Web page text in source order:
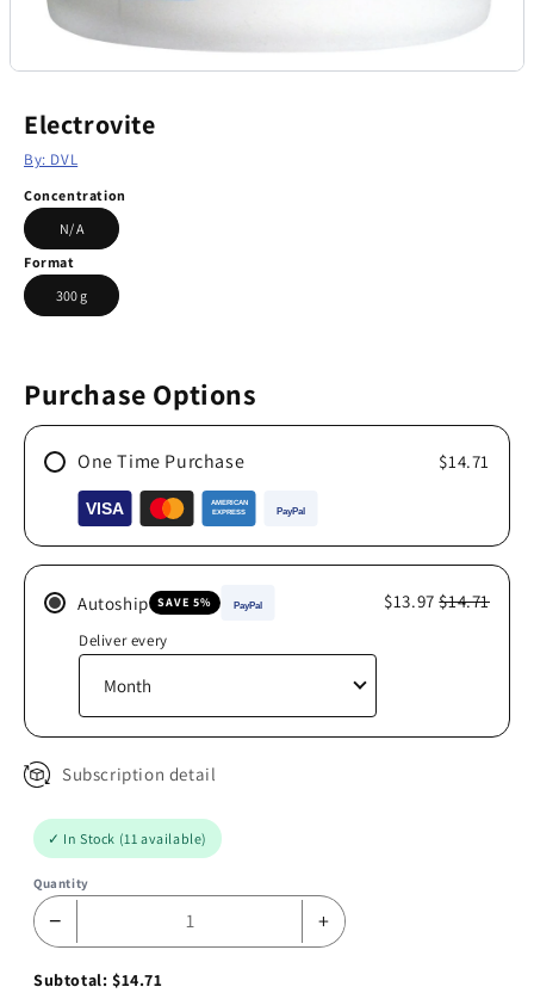
Electrovite
By: DVL
Concentration
N/ A
Format
300 g
Purchase Options
One Time Purchase $14.71
Autoship SAVE 5% $13.97 $14.71
Deliver every
Subscription detail
✓ In Stock (11 available)
Quantity
− +
Subtotal: $14.71